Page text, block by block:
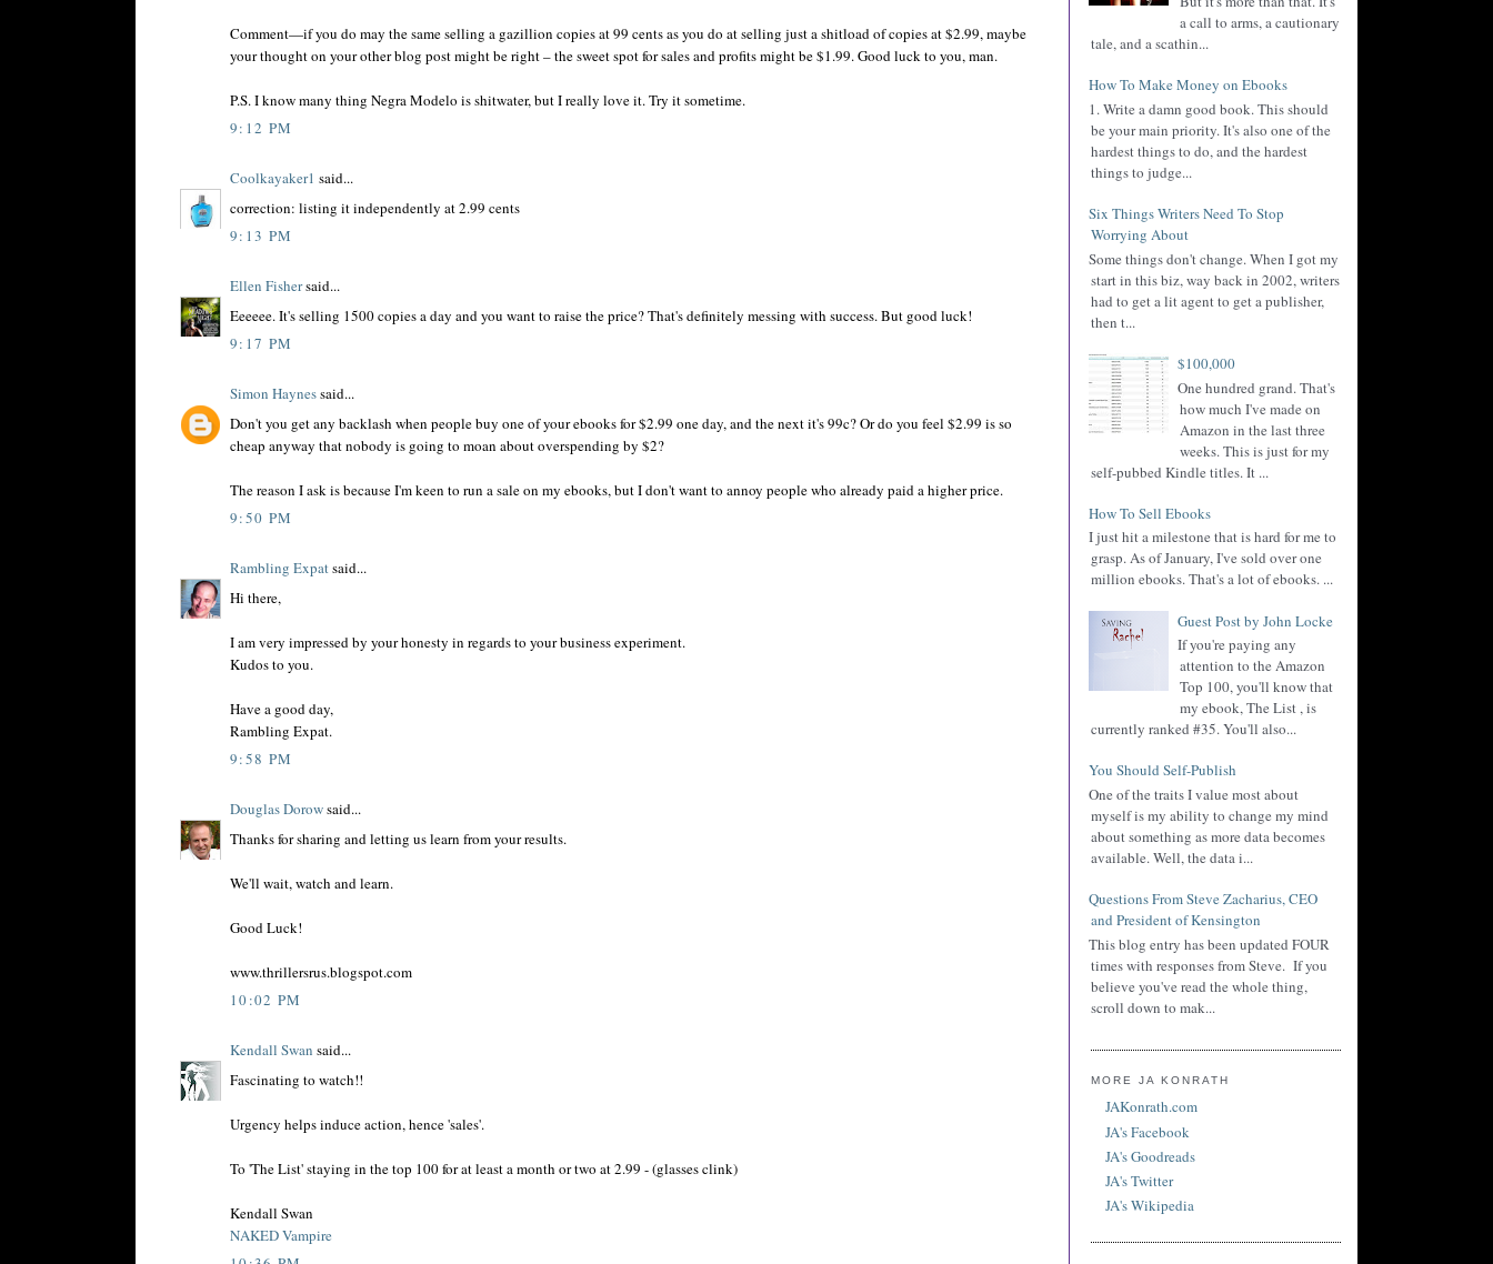
Comment—if you do may the same selling a gazillion copies at 99 cents as you do at selling just a shitload of copies at $2.99, maybe
your thought on your other blog post might be right – the sweet spot for sales and profits might be $1.99. Good luck to you, man.
P.S. I know many thing Negra Modelo is shitwater, but I really love it. Try it sometime.
9:12 PM
Coolkayaker1 said...
correction: listing it independently at 2.99 cents
9:13 PM
Ellen Fishersaid...
Eeeeee. It's selling 1500 copies a day and you want to raise the price? That's definitely messing with success. But good luck!
9:17 PM
Simon Haynessaid...
Don't you get any backlash when people buy one of your ebooks for $2.99 one day, and the next it's 99c? Or do you feel $2.99 is so
cheap anyway that nobody is going to moan about overspending by $2?
The reason I ask is because I'm keen to run a sale on my ebooks, but I don't want to annoy people who already paid a higher price.
9:50 PM
Rambling Expatsaid...
Hi there,
I am very impressed by your honesty in regards to your business experiment.
Kudos to you.
Have a good day,
Rambling Expat.
9:58 PM
Douglas Dorowsaid...
Thanks for sharing and letting us learn from your results.
We'll wait, watch and learn.
Good Luck!
www.thrillersrus.blogspot.com
10:02 PM
Kendall Swan said...
Fascinating to watch!!
Urgency helps induce action, hence 'sales'.
To 'The List' staying in the top 100 for at least a month or two at 2.99 - (glasses clink)
Kendall Swan
NAKED Vampire
a call to arms, a cautionary
tale, and a scathin...
How To Make Money on Ebooks
1. Write a damn good book. This should
be your main priority. It's also one of the
hardest things to do, and the hardest
things to judge...
Six Things Writers Need To Stop
Worrying About
Some things don't change. When I got my
start in this biz, way back in 2002, writers
had to get a lit agent to get a publisher,
then t...
$100,000
One hundred grand. That's
how much I've made on
Amazon in the last three
weeks. This is just for my
self-pubbed Kindle titles. It ...
How To Sell Ebooks
I just hit a milestone that is hard for me to
grasp. As of January, I've sold over one
million ebooks. That's a lot of ebooks. ...
Guest Post by John Locke
If you're paying any
attention to the Amazon
Top 100, you'll know that
my ebook, The List , is
currently ranked #35. You'll also...
You Should Self-Publish
One of the traits I value most about
myself is my ability to change my mind
about something as more data becomes
available. Well, the data i...
Questions From Steve Zacharius, CEO
and President of Kensington
This blog entry has been updated FOUR
times with responses from Steve. If you
believe you've read the whole thing,
scroll down to mak...
MORE JA KONRATH
JAKonrath.com
JA's Facebook
JA's Goodreads
JA's Twitter
JA's Wikipedia